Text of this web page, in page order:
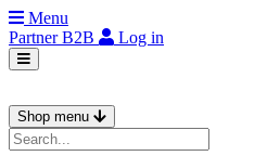
Menu
PartnerB2B Log in
Shop menu